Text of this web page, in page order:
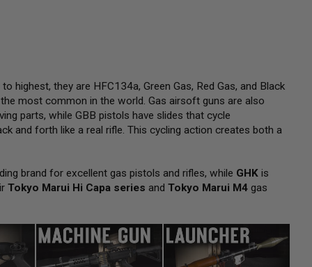
they are HFC134a, Green Gas, Red Gas, and Black
most common in the world. Gas airsoft guns are also
parts, while GBB pistols have slides that cycle
and forth like a real rifle. This cycling action creates both a
brand for excellent gas pistols and rifles, while GHK is
Tokyo Marui Hi Capa series and Tokyo Marui M4 gas